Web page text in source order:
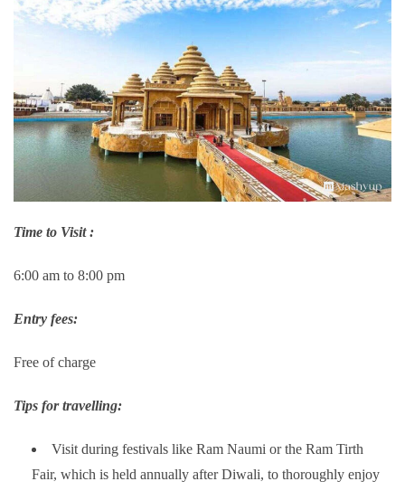
Time to Visit :
6:00 am to 8:00 pm
Entry fees:
Free of charge
Tips for travelling:
Visit during festivals like Ram Naumi or the Ram Tirth
Fair, which is held annually after Diwali, to thoroughly enjoy